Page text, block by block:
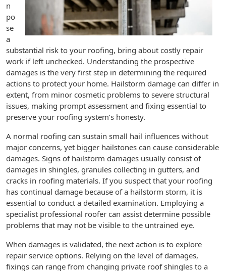
n
po
se
a
substantial risk to your roofing, bring about costly repair
work if left unchecked. Understanding the prospective
damages is the very first step in determining the required
actions to protect your home. Hailstorm damage can differ in
extent, from minor cosmetic problems to severe structural
issues, making prompt assessment and fixing essential to
preserve your roofing system’s honesty.
A normal roofing can sustain small hail influences without
major concerns, yet bigger hailstones can cause considerable
damages. Signs of hailstorm damages usually consist of
damages in shingles, granules collecting in gutters, and
cracks in roofing materials. If you suspect that your roofing
has continual damage because of a hailstorm storm, it is
essential to conduct a detailed examination. Employing a
specialist professional roofer can assist determine possible
problems that may not be visible to the untrained eye.
When damages is validated, the next action is to explore
repair service options. Relying on the level of damages,
fixings can range from changing private roof shingles to a